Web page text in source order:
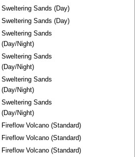
Sweltering Sands (Day)
Sweltering Sands (Day)
Sweltering Sands
(Day/Night)
Sweltering Sands
(Day/Night)
Sweltering Sands
(Day/Night)
Sweltering Sands
(Day/Night)
Fireflow Volcano (Standard)
Fireflow Volcano (Standard)
Fireflow Volcano (Standard)